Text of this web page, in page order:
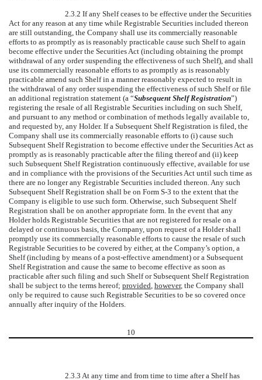
2.3.2 If any Shelf ceases to be effective under the Securities
Act for any reason at any time while Registrable Securities included thereon
are still outstanding, the Company shall use its commercially reasonable
efforts to as promptly as is reasonably practicable cause such Shelf to again
become effective under the Securities Act (including obtaining the prompt
withdrawal of any order suspending the effectiveness of such Shelf), and shall
use its commercially reasonable efforts to as promptly as is reasonably
practicable amend such Shelf in a manner reasonably expected to result in
the withdrawal of any order suspending the effectiveness of such Shelf or file
an additional registration statement (a “Subsequent Shelf Registration”)
registering the resale of all Registrable Securities including on such Shelf,
and pursuant to any method or combination of methods legally available to,
and requested by, any Holder. If a Subsequent Shelf Registration is filed, the
Company shall use its commercially reasonable efforts to (i) cause such
Subsequent Shelf Registration to become effective under the Securities Act as
promptly as is reasonably practicable after the filing thereof and (ii) keep
such Subsequent Shelf Registration continuously effective, available for use
and in compliance with the provisions of the Securities Act until such time as
there are no longer any Registrable Securities included thereon. Any such
Subsequent Shelf Registration shall be on Form S-3 to the extent that the
Company is eligible to use such form. Otherwise, such Subsequent Shelf
Registration shall be on another appropriate form. In the event that any
Holder holds Registrable Securities that are not registered for resale on a
delayed or continuous basis, the Company, upon request of a Holder shall
promptly use its commercially reasonable efforts to cause the resale of such
Registrable Securities to be covered by either, at the Company’s option, a
Shelf (including by means of a post-effective amendment) or a Subsequent
Shelf Registration and cause the same to become effective as soon as
practicable after such filing and such Shelf or Subsequent Shelf Registration
shall be subject to the terms hereof; provided, however, the Company shall
only be required to cause such Registrable Securities to be so covered once
annually after inquiry of the Holders.
10
2.3.3 At any time and from time to time after a Shelf has